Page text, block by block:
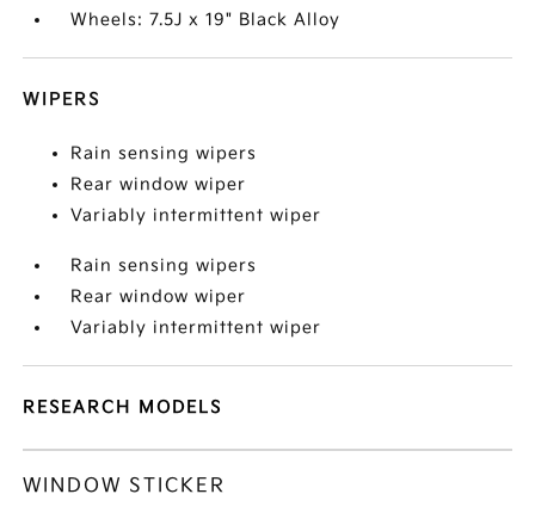
Wheels: 7.5J x 19" Black Alloy
WIPERS
Rain sensing wipers
Rear window wiper
Variably intermittent wiper
Rain sensing wipers
Rear window wiper
Variably intermittent wiper
RESEARCH MODELS
WINDOW STICKER